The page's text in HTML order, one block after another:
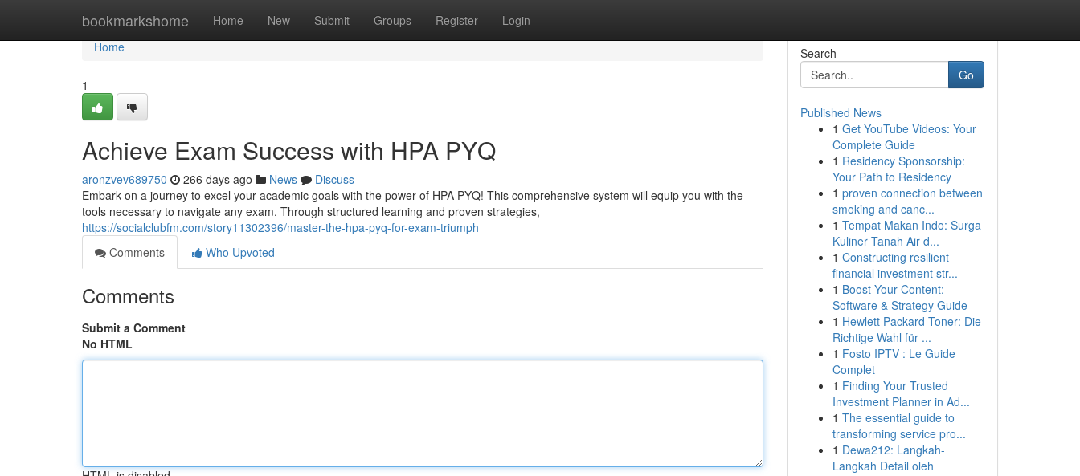
bookmarkshome Home New Submit Groups Register Login
Home
Home
1
Achieve Exam Success with HPA PYQ
aronzvev689750 266 days ago News
Discuss
Embark on a journey to excel your academic goals with the power of HPA PYQ! This comprehensive system will equip you with the
tools necessary to navigate any exam. Through structured learning and proven strategies,
https://socialclubfm.com/story11302396/master-the-hpa-pyq-for-exam-triumph
Comments
Who Upvoted
Comments
Submit a Comment
No HTML
Search
Go
Published News
1 Get YouTube Videos: Your
Complete Guide
1 Residency Sponsorship:
Your Path to Residency
1 proven connection between
smoking and canc...
1 Tempat Makan Indo: Surga
Kuliner Tanah Air d...
1 Constructing resilient
financial investment str...
1 Boost Your Content:
Software & Strategy Guide
1 Hewlett Packard Toner: Die
Richtige Wahl für ...
1 Fosto IPTV : Le Guide
Complet
1 Finding Your Trusted
Investment Planner in Ad...
1 The essential guide to
transforming service pro...
1 Dewa212: Langkah-
Langkah Detail oleh